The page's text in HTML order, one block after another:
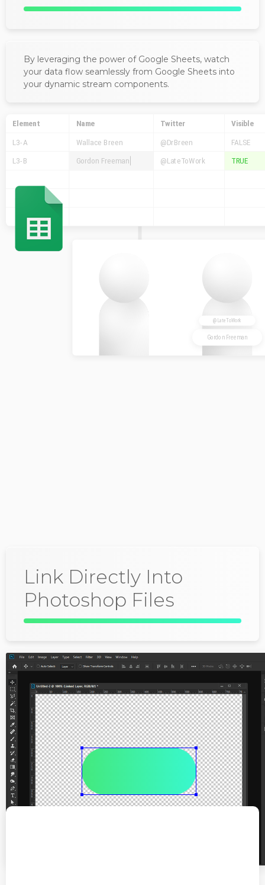
By leveraging the power of Google Sheets, watch
your data flow seamlessly from Google Sheets into
your dynamic stream components.
Element Name Twitter
Visible
L3-A
Wallace Breen @DrBreen
FALSE
L3-B
Gordon Freeman @LateToWork TRUE
Gordon Freeman
@LateToWork
Link Directly Into
Photoshop Files